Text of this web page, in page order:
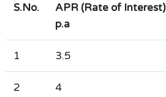
S.No.
APR (Rate of Interest)
p.a
1 3.5
2 4